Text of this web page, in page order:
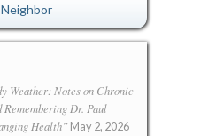
Weather: Notes on Chronic
Dr. Paul
Health” May 2, 2026